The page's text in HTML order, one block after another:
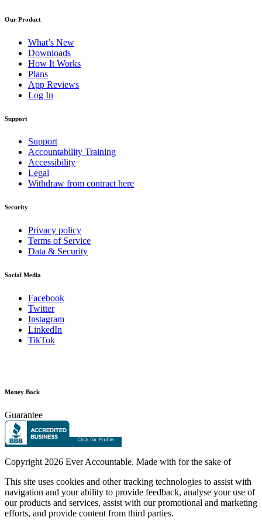
Our Product
What’s New
Downloads
How It Works
Plans
App Reviews
Log In
Support
Support
Accountability Training
Accessibility
Legal
Withdraw from contract here
Security
Privacy policy
Terms of Service
Data & Security
Social Media
Facebook
Twitter
Instagram
LinkedIn
TikTok
Money Back
Guarantee
Copyright 2026 Ever Accountable. Made with for the sake of
This site uses cookies and other tracking technologies to assist with
navigation and your ability to provide feedback, analyse your use of
our products and services, assist with our promotional and marketing
efforts, and provide content from third parties.